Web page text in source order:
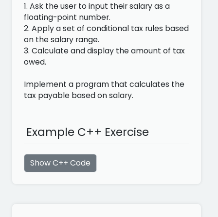
1. Ask the user to input their salary as a
floating-point number.
2. Apply a set of conditional tax rules based
on the salary range.
3. Calculate and display the amount of tax
owed.
Implement a program that calculates the
tax payable based on salary.
Example C++ Exercise
Show C++ Code